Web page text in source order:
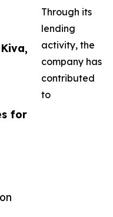
for
Through its
lending
activity, the
company has
contributed
to